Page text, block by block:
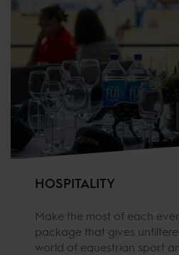
HOSPITALITY
Make the most of each
package that gives
world of equestrian sport